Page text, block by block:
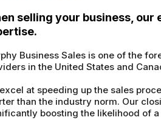
selling your business,
Business Sales is one of the
in the United States and
at speeding up the sales
than the industry norm. Our
boosting the likelihood of